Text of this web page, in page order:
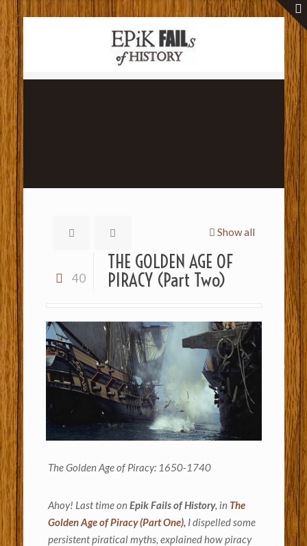
Show all
40
THE GOLDEN AGE OF
PIRACY (Part Two)
The Golden Age of Piracy: 1650-1740
Ahoy! Last time onEpik Fails of History, in The
Golden Age of Piracy (Part One), I dispelled some
persistent piratical myths, explained how piracy